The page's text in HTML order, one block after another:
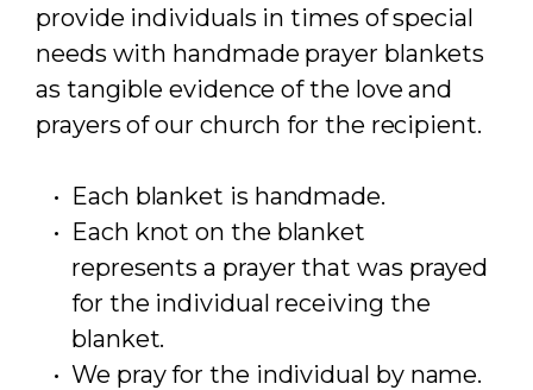
provide individuals in times of special
needs with handmade prayer blankets
as tangible evidence of the love and
prayers of our church for the recipient.
Each blanket is handmade.
Each knot on the blanket
represents a prayer that was prayed
for the individual receiving the
blanket.
We pray for the individual by name.